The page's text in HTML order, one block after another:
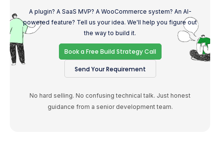
A plugin? A SaaS MVP? A WooCommerce system? An AI-
powered feature? Tell us your idea. We'll help you figure out
the way to build it.
Book a Free Build Strategy Call
Send Your Requirement
No hard selling. No confusing technical talk. Just honest
guidance from a senior development team.